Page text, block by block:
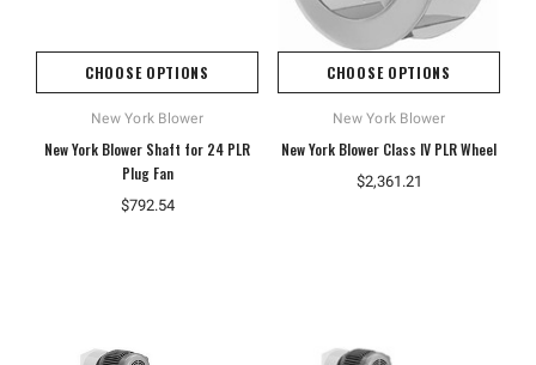
CHOOSE OPTIONS
New York Blower
New York Blower Shaft for 24 PLR
Plug Fan
$792.54
CHOOSE OPTIONS
New York Blower
New York Blower Class IV PLR Wheel
$2,361.21